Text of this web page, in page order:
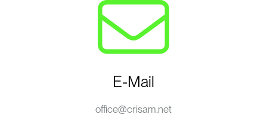
E-Mail
office@crisam.net